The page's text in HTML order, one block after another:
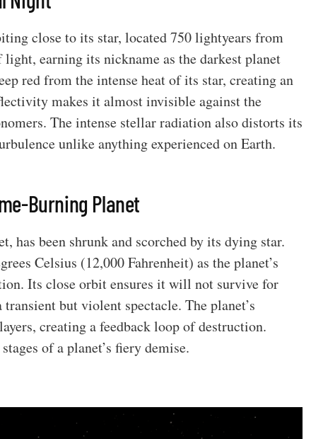
close to its star, located 750 lightyears from
earning its nickname as the darkest planet
red from the intense heat of its star, creating an
makes it almost invisible against the
The intense stellar radiation also distorts its
unlike anything experienced on Earth.
Burning Planet
has been shrunk and scorched by its dying star.
Celsius (12,000 Fahrenheit) as the planet’s
Its close orbit ensures it will not survive for
but violent spectacle. The planet’s
creating a feedback loop of destruction.
of a planet’s fiery demise.